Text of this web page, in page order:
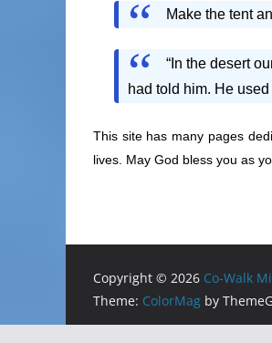
Make the tent
“In the desert
had told him. He
This site has many pages
lives. May God bless you as
Copyright © 2026 Co-Walk
Theme: ColorMag by